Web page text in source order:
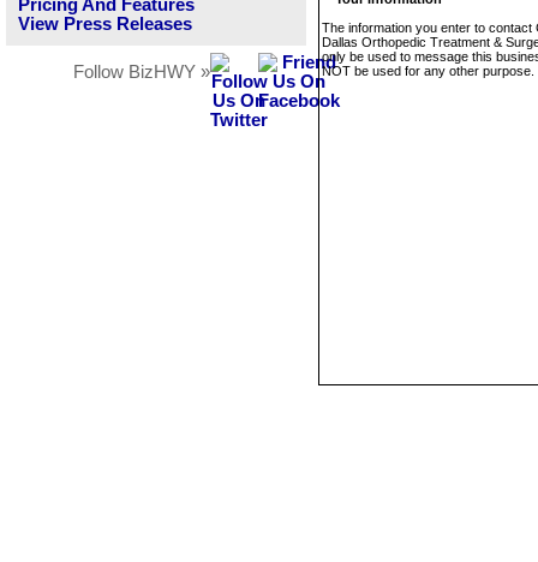
Pricing And Features
View Press Releases
Follow BizHWY »
The information you enter to contact
Dallas Orthopedic Treatment &
only be used to message this
NOT be used for any other purpose.